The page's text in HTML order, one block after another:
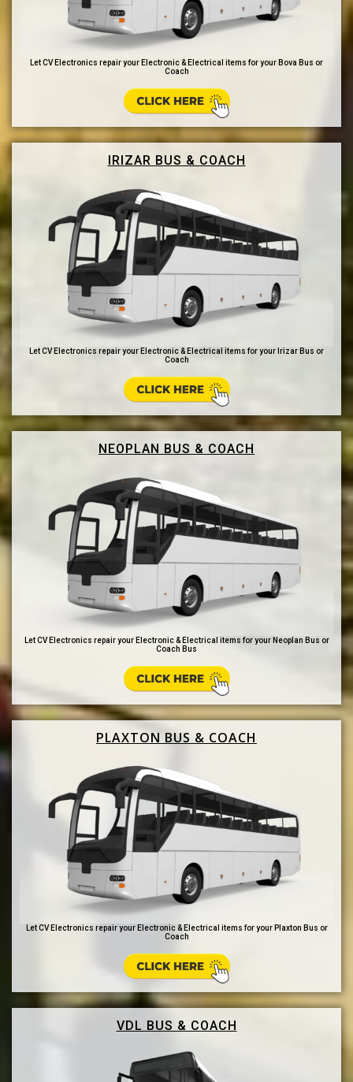
Let CV Electronics repair your Electronic & Electrical items for your Bova Bus or
Coach
IRIZAR BUS & COACH
Let CV Electronics repair your Electronic & Electrical items for your Irizar Bus or
Coach
NEOPLAN BUS & COACH
Let CV Electronics repair your Electronic & Electrical items for your Neoplan Bus or
Coach Bus
PLAXTON BUS & COACH
Let CV Electronics repair your Electronic & Electrical items for your Plaxton Bus or
Coach
VDL BUS & COACH